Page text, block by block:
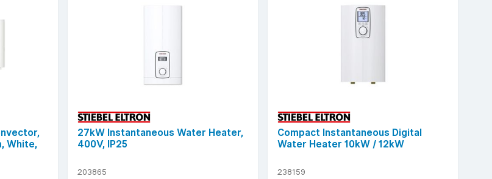
White,
27kW Instantaneous Water Heater,
400V, IP25
203865
Compact Instantaneous Digital
Water Heater 10kW / 12kW
238159